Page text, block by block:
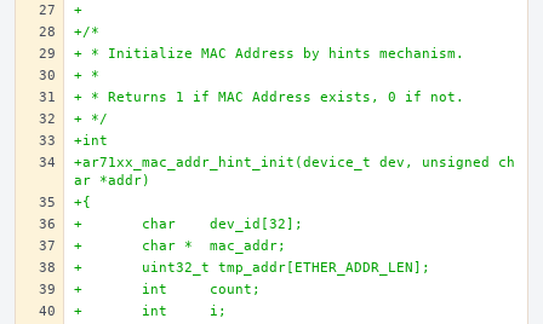
+
+/*
+ * Initialize MAC Address by hints mechanism.
+ *
+ * Returns 1 if MAC Address exists, 0 if not.
+ */
+int
+ar71xx_mac_addr_hint_init(device_t dev, unsigned ch
ar *addr)
+{
+	char 	dev_id[32];
+	char * 	mac_addr;
+	uint32_t tmp_addr[ETHER_ADDR_LEN];
+	int 	count;
+	int 	i;